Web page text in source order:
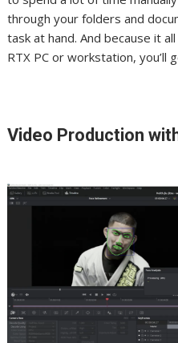
through your folders and
task at hand.And because it
RTX PC or workstation, you’ll
Video Production